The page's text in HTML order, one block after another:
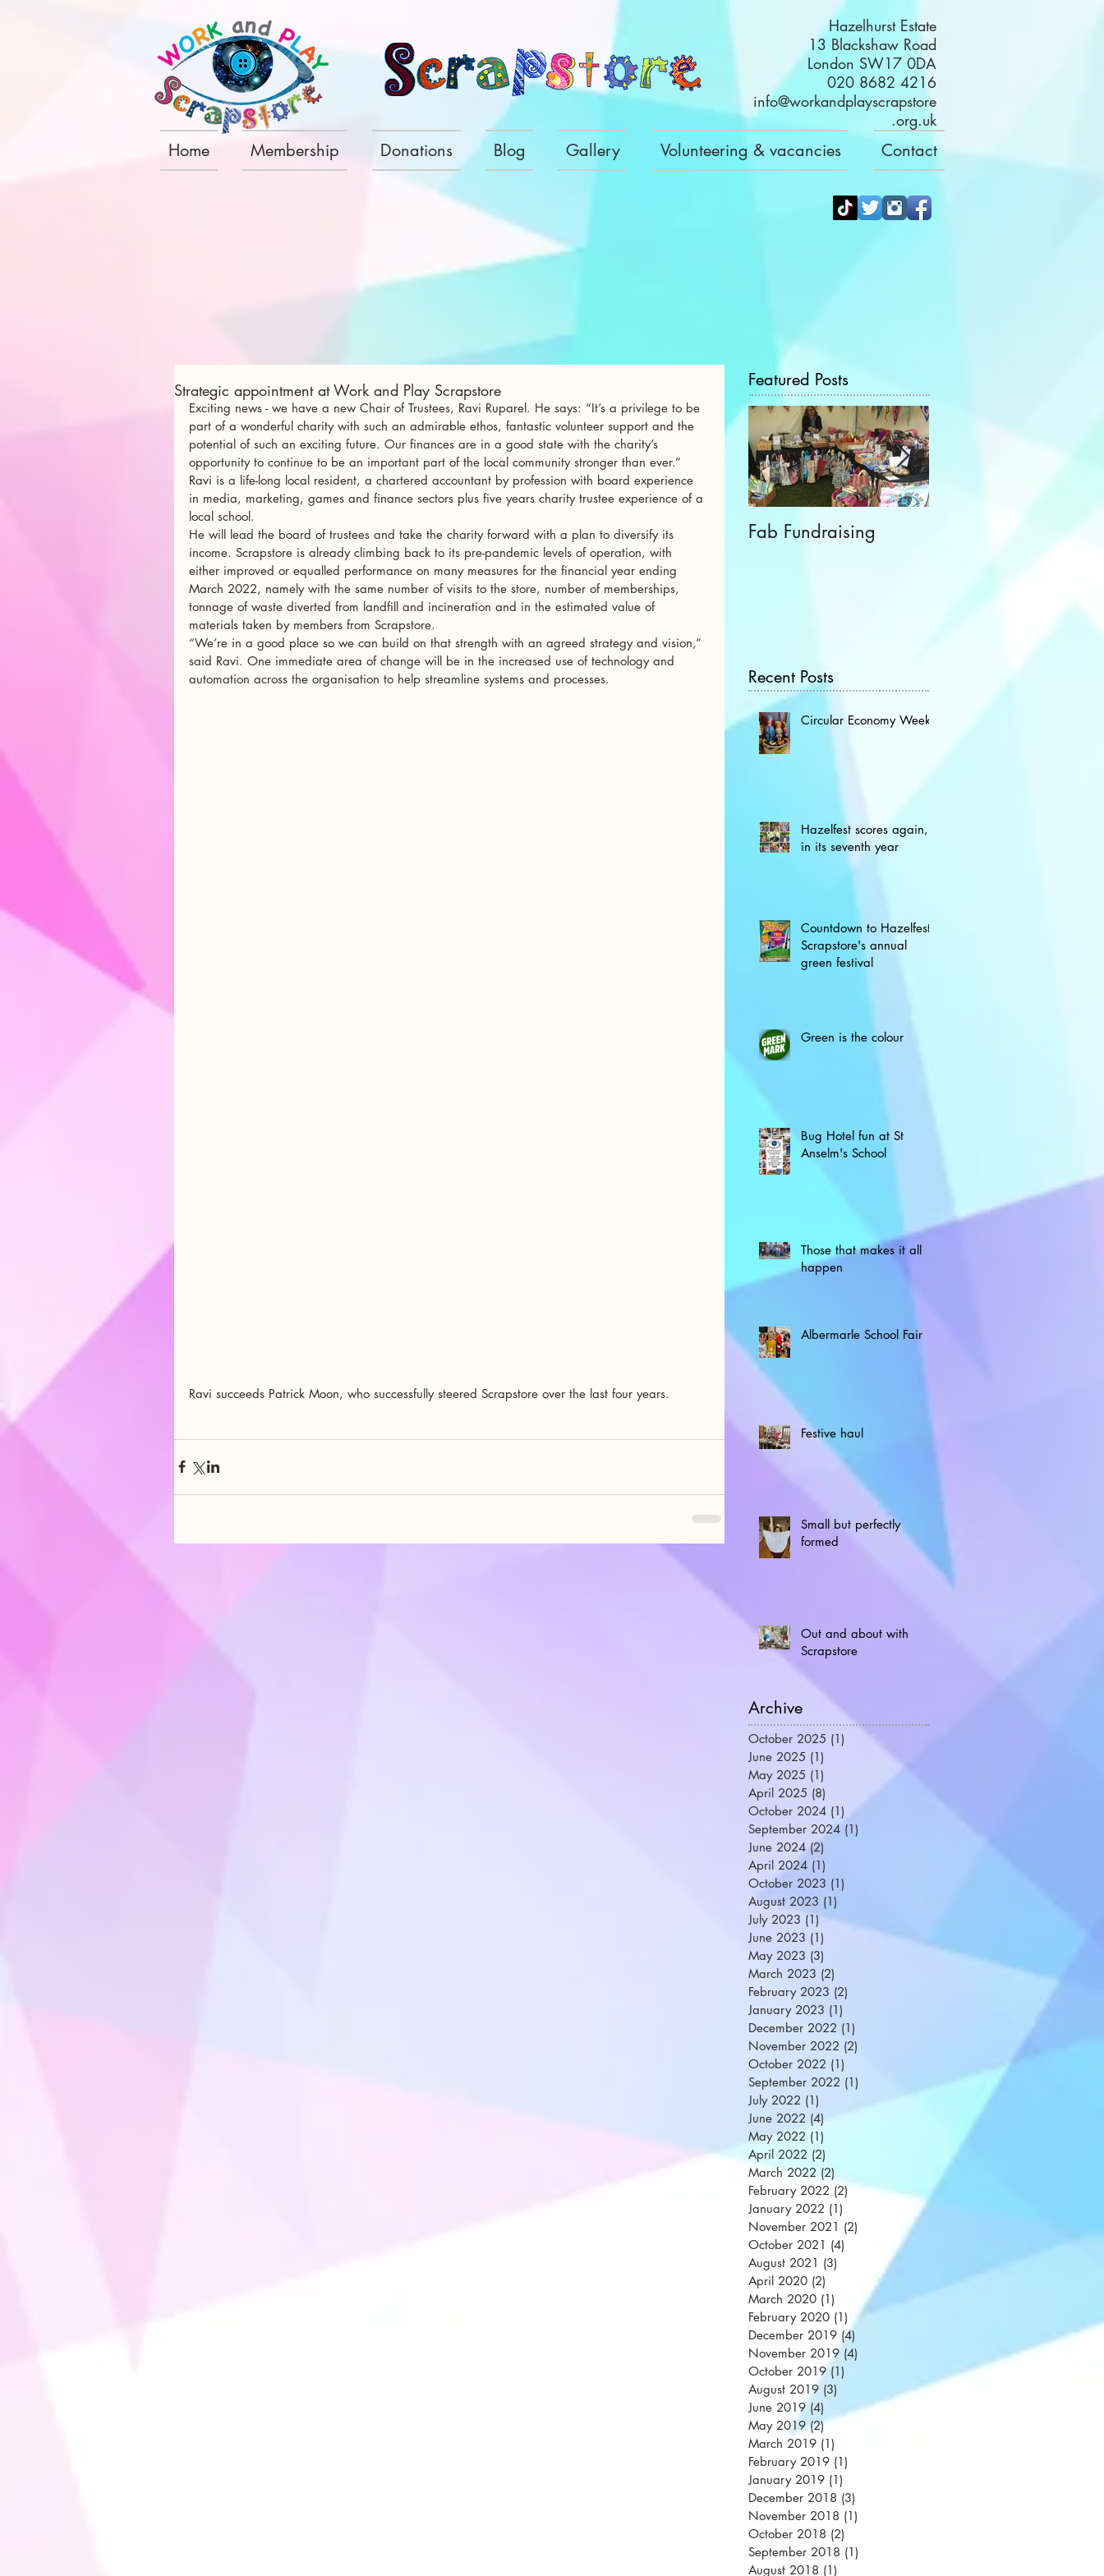
Hazelhurst Estate
13 Blackshaw Road
London SW17 0DA
020 8682 4216
info@workandplayscrapstore
.org.uk
Home Membership Donations Blog Gallery Volunteering & vacancies Contact
Strategic appointment at Work and Play Scrapstore
Exciting news - we have a new Chair of Trustees, Ravi Ruparel. He says: “It’s a privilege to be
part of a wonderful charity with such an admirable ethos, fantastic volunteer support and the
potential of such an exciting future. Our finances are in a good state with the charity’s
opportunity to continue to be an important part of the local community stronger than ever.”
Ravi is a life-long local resident, a chartered accountant by profession with board experience
in media, marketing, games and finance sectors plus five years charity trustee experience of a
local school.
He will lead the board of trustees and take the charity forward with a plan to diversify its
income. Scrapstore is already climbing back to its pre-pandemic levels of operation, with
either improved or equalled performance on many measures for the financial year ending
March 2022, namely with the same number of visits to the store, number of memberships,
tonnage of waste diverted from landfill and incineration and in the estimated value of
materials taken by members from Scrapstore.
“We’re in a good place so we can build on that strength with an agreed strategy and vision,”
said Ravi. One immediate area of change will be in the increased use of technology and
automation across the organisation to help streamline systems and processes.
Ravi succeeds Patrick Moon, who successfully steered Scrapstore over the last four years.
Featured Posts
Fab Fundraising Hazelfest The Third!
Recent Posts
Circular Economy Week
Hazelfest scores again,
in its seventh year
Countdown to Hazelfest,
Scrapstore's annual
green festival
Green is the colour
Bug Hotel fun at St
Anselm's School
Those that makes it all
happen
Albermarle School Fair
Festive haul
Small but perfectly
formed
Out and about with
Scrapstore
Archive
October 2025 (1) 1 post
June 2025 (1)
May 2025 (1)
April 2025 (8)
October 2024 (1)
September 2024 (1)
June 2024 (2)
April 2024 (1)
October 2023 (1)
August 2023 (1)
July 2023 (1) 1 post
June 2023 (1)
May 2023 (3)
March 2023 (2)
February 2023 (2)
January 2023 (1)
December 2022 (1)
November 2022 (2)
October 2022 (1)
September 2022 (1)
July 2022 (1)
June 2022 (4)
May 2022 (1)
April 2022 (2)
March 2022 (2)
February 2022 (2) 2 posts
January 2022 (1)
November 2021 (2)
October 2021 (4)
August 2021 (3)
April 2020 (2)
March 2020 (1) 1 post
February 2020 (1) 1 post
December 2019 (4)
November 2019 (4)
October 2019 (1)
August 2019 (3)
June 2019 (4) 4 posts
May 2019 (2)2 posts
March 2019 (1)
February 2019 (1)
January 2019 (1)
December 2018 (3)
November 2018 (1)
October 2018 (2)
September 2018 (1)
August 2018 (1)